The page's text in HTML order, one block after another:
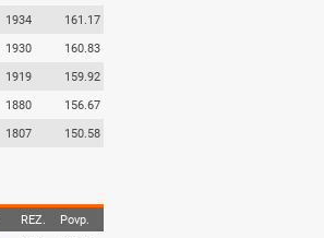
1934
161.17
1930
160.83
1919
159.92
1880
156.67
1807 150.58
REZ.
Povp.